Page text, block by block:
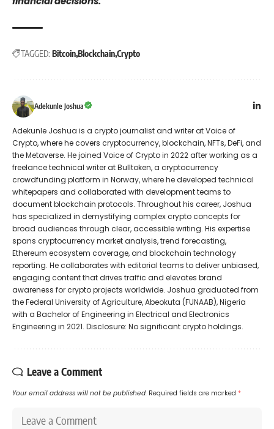
TAGGED: Bitcoin BlockchainCrypto
Adekunle Joshua
Adekunle Joshua is a crypto journalist and writer at Voice of
Crypto, where he covers cryptocurrency, blockchain, NFTs, DeFi, and
the Metaverse. He joined Voice of Crypto in 2022 after working as a
freelance technical writer at Bulltoken, a cryptocurrency
crowdfunding platform in Norway, where he developed technical
whitepapers and collaborated with development teams to
document blockchain protocols. Throughout his career, Joshua
has specialized in demystifying complex crypto concepts for
broad audiences through clear, accessible writing. His expertise
spans cryptocurrency market analysis, trend forecasting,
Ethereum ecosystem coverage, and blockchain technology
reporting. He collaborates with editorial teams to deliver unbiased,
engaging content that drives traffic and elevates brand
awareness for crypto projects worldwide. Joshua graduated from
the Federal University of Agriculture, Abeokuta (FUNAAB), Nigeria
with a Bachelor of Engineering in Electrical and Electronics
Engineering in 2021. Disclosure: No significant crypto holdings.
Leave a Comment
Your email address will not be published. Required fields are marked *